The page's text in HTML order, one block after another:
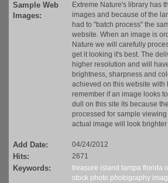
Sample Web
Images:
Extreme Nature's library has
images and because of the
had to "batch process" the
website. When an image is
Nature we will carefully
get it looking it's best. The
higher resolution and will
brightness, sharpness and
achieved on this website with
remember if an image looks
dull on this site its because
processed for sample
actual image will look
Add Date: 04/24/2012
Hits: 2671
Keywords: treasure island tampa florida
stock photo photography